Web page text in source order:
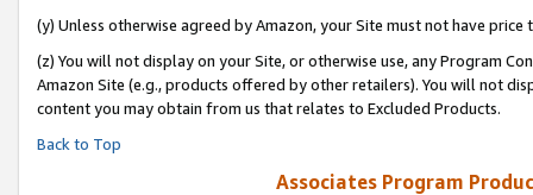
(y) Unless otherwise agreed by Amazon, your Site must not have
(z) You will not display on your Site, or otherwise use, any Program
Amazon Site (e.g., products offered by other retailers). You will not
content you may obtain from us that relates to Excluded Products.
Back to Top
Associates Program